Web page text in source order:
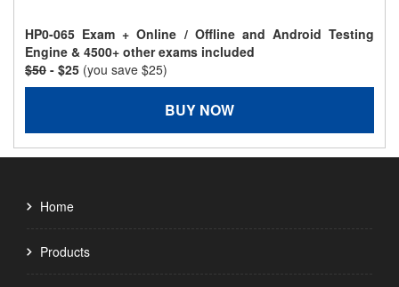
HP0-065 Exam + Online / Offline and Android Testing
Engine & 4500+ other exams included
$50 - $25 (you save $25)
BUY NOW
Home
Products